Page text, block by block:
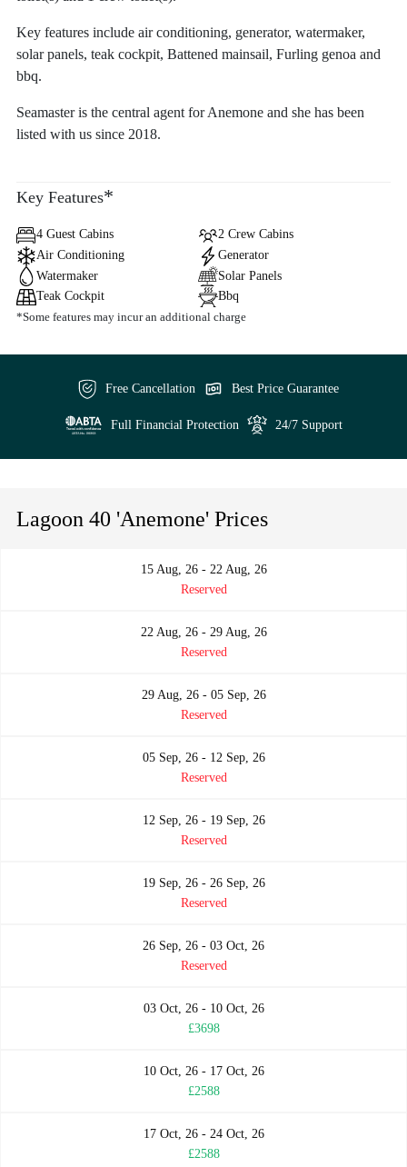
Key features include air conditioning, generator, watermaker,
solar panels, teak cockpit, Battened mainsail, Furling genoa and
bbq.
Seamaster is the central agent for Anemone and she has been
listed with us since 2018.
Key Features*
4 Guest Cabins
2 Crew Cabins
Air Conditioning
Generator
Watermaker
Solar Panels
Teak Cockpit
Bbq
*Some features may incur an additional charge
Free Cancellation Best Price Guarantee
Full Financial Protection 24/7 Support
Lagoon 40 'Anemone' Prices
15 Aug, 26 - 22 Aug, 26
Reserved
22 Aug, 26 - 29 Aug, 26
Reserved
29 Aug, 26 - 05 Sep, 26
Reserved
05 Sep, 26 - 12 Sep, 26
Reserved
12 Sep, 26 - 19 Sep, 26
Reserved
19 Sep, 26 - 26 Sep, 26
Reserved
26 Sep, 26 - 03 Oct, 26
Reserved
03 Oct, 26 - 10 Oct, 26
£3698
10 Oct, 26 - 17 Oct, 26
£2588
17 Oct, 26 - 24 Oct, 26
£2588